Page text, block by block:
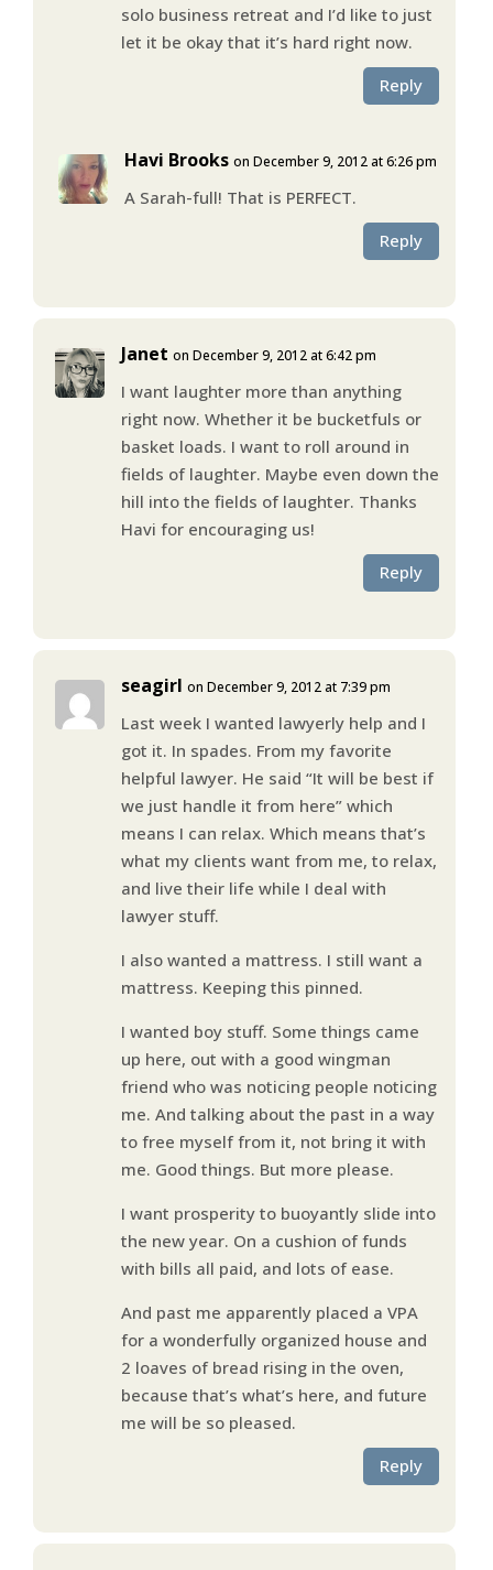
solo business retreat and I’d like to just
let it be okay that it’s hard right now.
Reply
Havi Brooks on December 9, 2012 at 6:26 pm
A Sarah-full! That is PERFECT.
Reply
Janet on December 9, 2012 at 6:42 pm
I want laughter more than anything
right now. Whether it be bucketfuls or
basket loads. I want to roll around in
fields of laughter. Maybe even down the
hill into the fields of laughter. Thanks
Havi for encouraging us!
Reply
seagirl on December 9, 2012 at 7:39 pm
Last week I wanted lawyerly help and I
got it. In spades. From my favorite
helpful lawyer. He said “It will be best if
we just handle it from here” which
means I can relax. Which means that’s
what my clients want from me, to relax,
and live their life while I deal with
lawyer stuff.
I also wanted a mattress. I still want a
mattress. Keeping this pinned.
I wanted boy stuff. Some things came
up here, out with a good wingman
friend who was noticing people noticing
me. And talking about the past in a way
to free myself from it, not bring it with
me. Good things. But more please.
I want prosperity to buoyantly slide into
the new year. On a cushion of funds
with bills all paid, and lots of ease.
And past me apparently placed a VPA
for a wonderfully organized house and
2 loaves of bread rising in the oven,
because that’s what’s here, and future
me will be so pleased.
Reply